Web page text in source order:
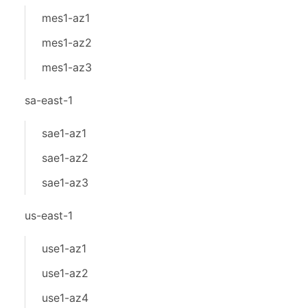
mes1-az1
mes1-az2
mes1-az3
sa-east-1
sae1-az1
sae1-az2
sae1-az3
us-east-1
use1-az1
use1-az2
use1-az4